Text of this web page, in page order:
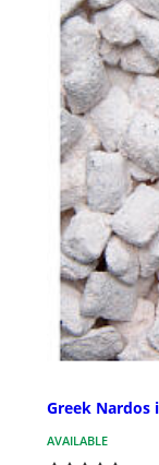
Greek Nardos
AVAILABLE